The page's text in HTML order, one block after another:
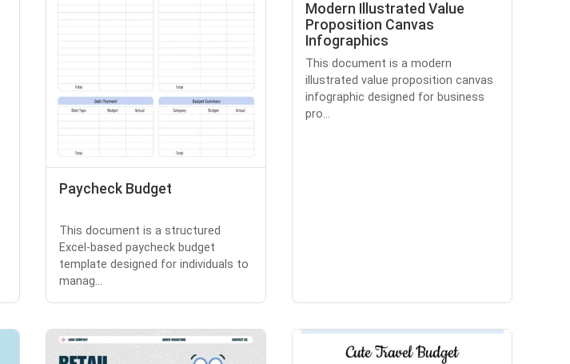
Paycheck Budget
This document is a structured
Excel-based paycheck budget
template designed for individuals to
manag...
Modern Illustrated Value
Proposition Canvas
Infographics
This document is a modern
illustrated value proposition canvas
infographic designed for business
pro...